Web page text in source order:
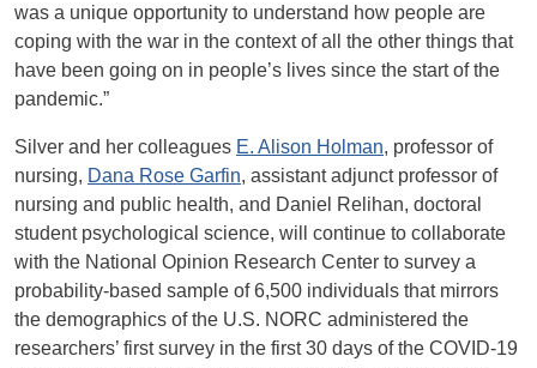
was a unique opportunity to understand how people are
coping with the war in the context of all the other things that
have been going on in people’s lives since the start of the
pandemic.”
Silver and her colleagues E. Alison Holman, professor of
nursing, Dana Rose Garfin, assistant adjunct professor of
nursing and public health, and Daniel Relihan, doctoral
student psychological science, will continue to collaborate
with the National Opinion Research Center to survey a
probability-based sample of 6,500 individuals that mirrors
the demographics of the U.S. NORC administered the
researchers’ first survey in the first 30 days of the COVID-19